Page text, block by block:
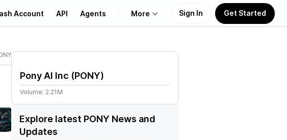
Account API Agents More
Learn
Support
Sign In Get Started
Pony AI Inc (PONY)
Volume: 2.21M
Explore latest PONY News and
Updates